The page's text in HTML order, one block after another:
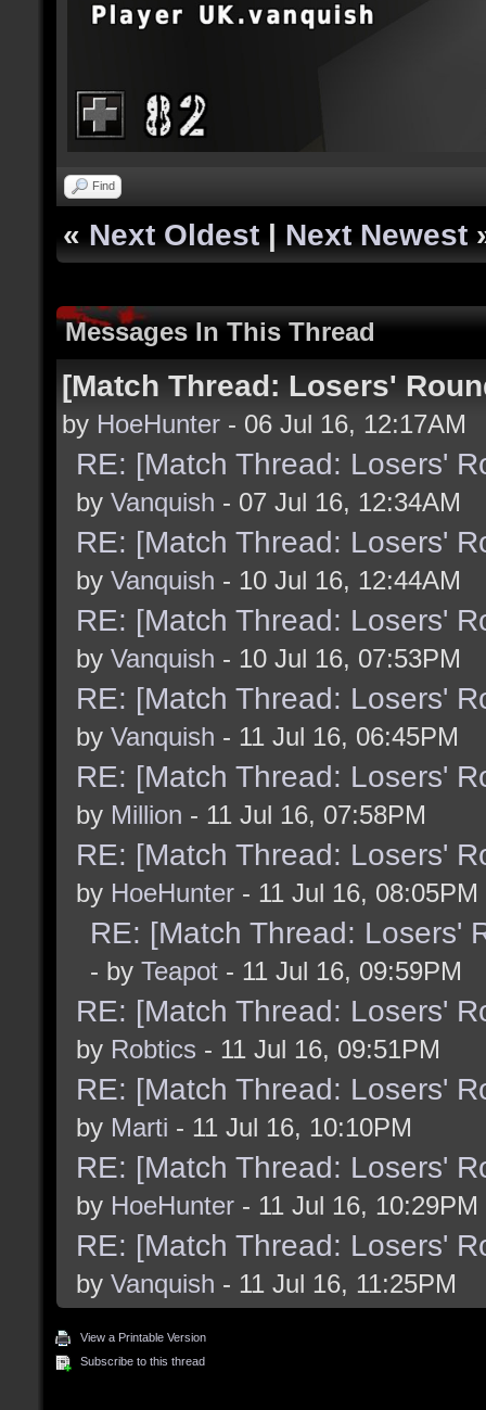
Find
« Next Oldest | Next Newest
Messages In This Thread
[Match Thread: Losers'
by HoeHunter - 06 Jul 16, 12:17AM
RE: [Match Thread: Losers'
by Vanquish - 07 Jul 16, 12:34AM
RE: [Match Thread: Losers'
by Vanquish - 10 Jul 16, 12:44AM
RE: [Match Thread: Losers'
by Vanquish - 10 Jul 16, 07:53PM
RE: [Match Thread: Losers'
by Vanquish - 11 Jul 16, 06:45PM
RE: [Match Thread: Losers'
by Million - 11 Jul 16, 07:58PM
RE: [Match Thread: Losers'
by HoeHunter - 11 Jul 16, 08:05PM
RE: [Match Thread: Losers'
- by Teapot - 11 Jul 16, 09:59PM
RE: [Match Thread: Losers'
by Robtics - 11 Jul 16, 09:51PM
RE: [Match Thread: Losers'
by Marti - 11 Jul 16, 10:10PM
RE: [Match Thread: Losers'
by HoeHunter - 11 Jul 16, 10:29PM
RE: [Match Thread: Losers'
by Vanquish - 11 Jul 16, 11:25PM
View a Printable Version
Subscribe to this thread